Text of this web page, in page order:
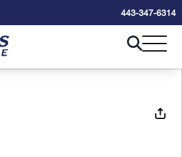
443-347-6314